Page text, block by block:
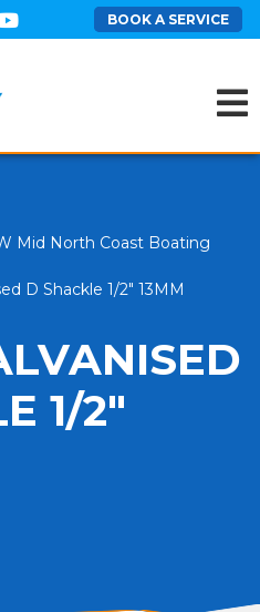
BOOK A SERVICE
Mid North Coast Boating
D Shackle 1/2" 13MM
1/2"